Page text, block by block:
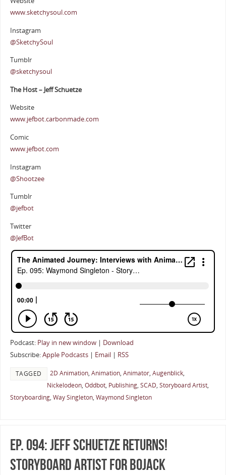
www.sketchysoul.com
Instagram
@SketchySoul
Tumblr
@sketchysoul
The Host – Jeff Schuetze
Website
www.jefbot.carbonmade.com
Comic
www.jefbot.com
Instagram
@Shootzee
Tumblr
@jefbot
Twitter
@JefBot
Podcast: Play in new window| Download
Subscribe:Apple Podcasts| Email| RSS
TAGGED 2D Animation, Animation, Animator, Augenblick,
Nickelodeon, Oddbot, Publishing, SCAD, Storyboard Artist,
Storyboarding, Way Singleton, Waymond Singleton
Ep. 094: Jeff Schuetze Returns!
Storyboard Artist for BoJack